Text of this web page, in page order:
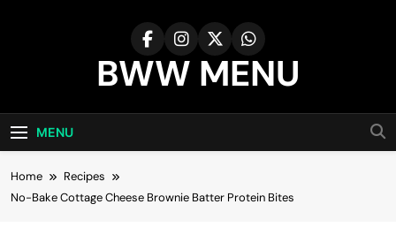
BWW MENU
MENU
Home
Recipes
No-Bake Cottage Cheese Brownie Batter Protein Bites